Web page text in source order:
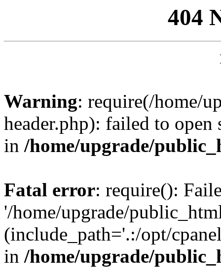
404
Warning: require(/home/
header.php): failed to
in /home/upgrade/
Fatal error: require():
'/home/upgrade/
(include_path='.:/opt/
in /home/upgrade/